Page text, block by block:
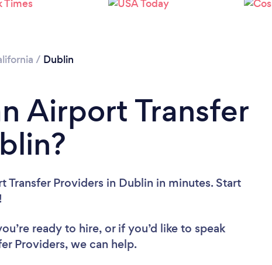
/ Dublin
Airport Transfer
Providers in Dublin in minutes. Start
ready to hire, or if you’d like to speak
Providers, we can help.